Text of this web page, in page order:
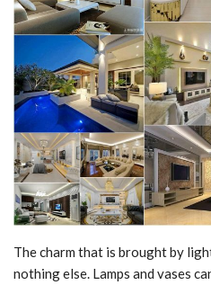
The charm that is brought by
nothing else. Lamps and vases